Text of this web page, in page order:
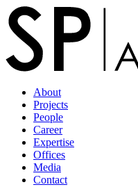
About
Projects
People
Career
Expertise
Offices
Media
Contact